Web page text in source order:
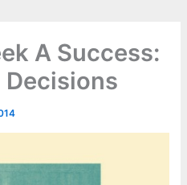
A Success: